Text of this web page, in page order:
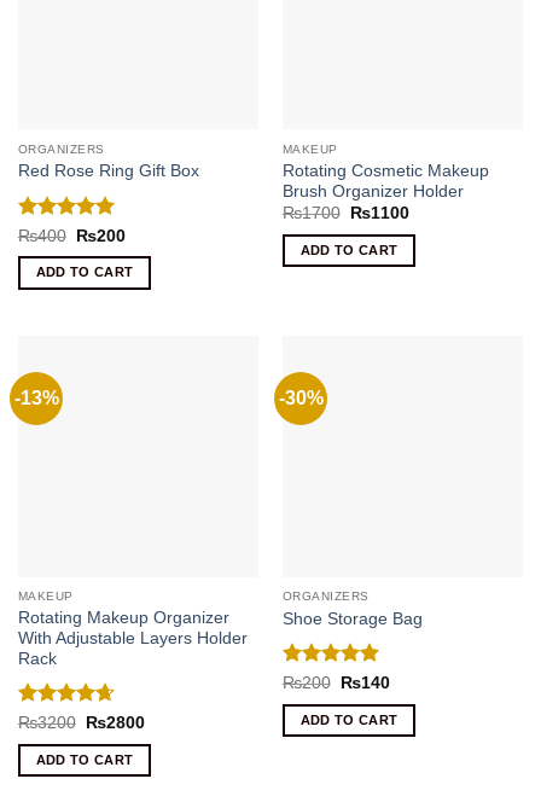
ORGANIZERS
Red Rose Ring Gift Box
Rated 5
out of 5
₨400
Original
was:
₨400.
₨200Current
is:
₨200.
ADD TO CART
MAKEUP
Rotating Cosmetic Makeup
Brush Organizer Holder
₨1700
Original
was:
₨1700.
₨1100Current
ADD TO CART
-13%
MAKEUP
Rotating Makeup Organizer
With Adjustable Layers Holder
Rack
Rated4.67
out of 5
₨3200
Original
was:
₨3200.
₨2800Current
ADD TO CART
-30%
ORGANIZERS
Shoe Storage Bag
Rated 5
out of 5
₨200
Original
was:
₨200.
₨140Current
is:
₨140.
ADD TO CART